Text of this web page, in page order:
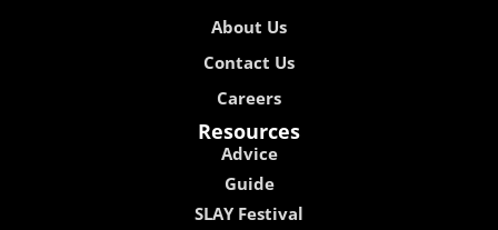
About Us
Contact Us
Careers
Resources
Advice
Guide
SLAY Festival